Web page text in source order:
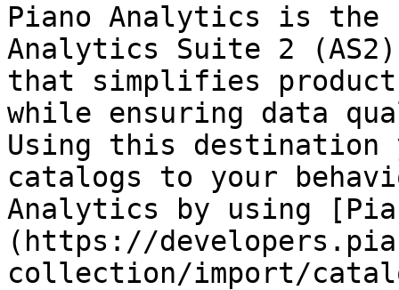
Piano Analytics is the
Analytics Suite 2
that simplifies
while ensuring data
Using this destination
catalogs to your
Analytics by using
(https://
collection/import/